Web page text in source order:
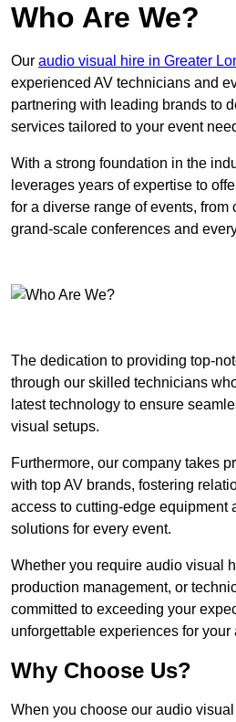
Who Are We?
Our audio visual hire in Greater
experienced AV technicians and
partnering with leading brands to
services tailored to your event
With a strong foundation in the
leverages years of expertise to
for a diverse range of events, from
grand-scale conferences and
The dedication to providing top-
through our skilled technicians
latest technology to ensure
visual setups.
Furthermore, our company takes
with top AV brands, fostering
access to cutting-edge equipment
solutions for every event.
Whether you require audio visual
production management, or
committed to exceeding your
unforgettable experiences for your
Why Choose Us?
When you choose our audio